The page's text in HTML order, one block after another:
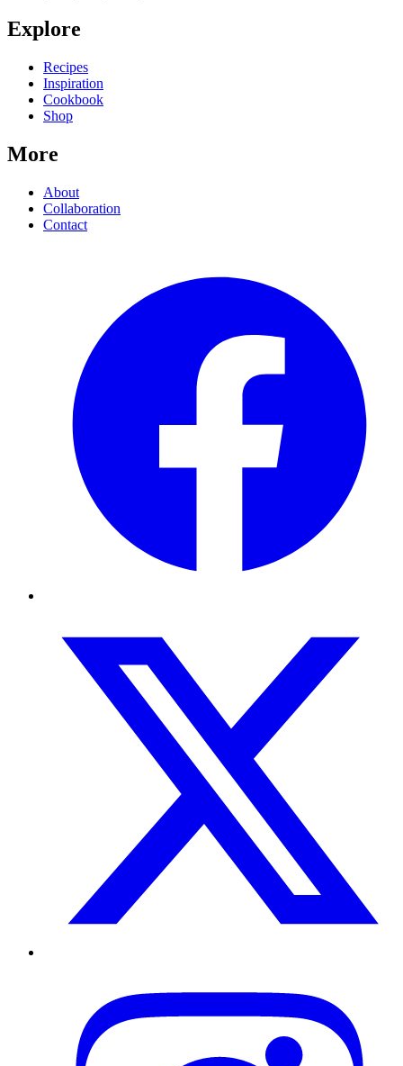
Explore
Recipes
Inspiration
Cookbook
Shop
More
About
Collaboration
Contact